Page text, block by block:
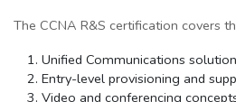
The CCNA R&S certification covers
Unified Communications
Entry-level provisioning and
Video and conferencing